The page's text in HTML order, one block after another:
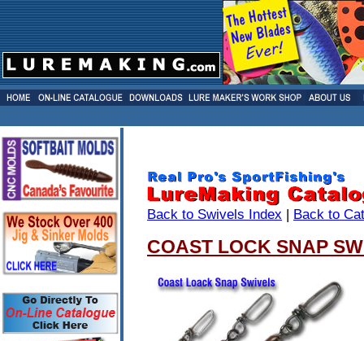
Back to Swivels Index | Back to
COAST LOCK SNAP